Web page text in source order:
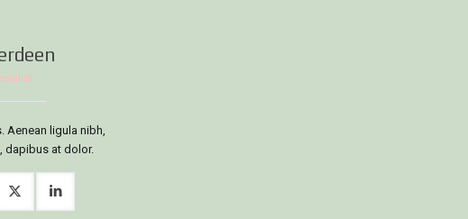
Aenean ligula nibh,
dapibus at dolor.